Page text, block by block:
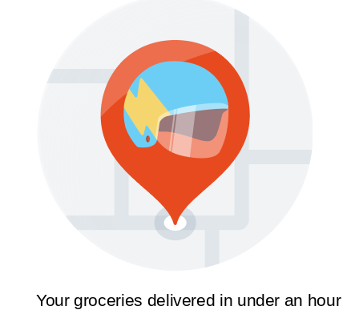
Your groceries delivered in under an hour